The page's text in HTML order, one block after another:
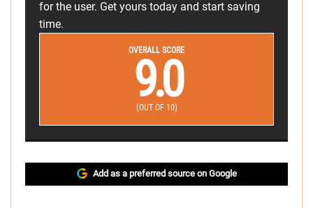
for the user. Get yours today and start saving
time.
OVERALL SCORE
9.0
(OUT OF 10)
Add as a preferred source on Google